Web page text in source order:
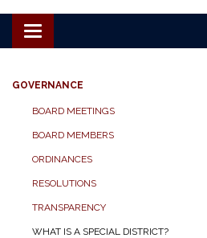
Toggle navigation
GOVERNANCE
BOARD MEETINGS
BOARD MEMBERS
ORDINANCES
RESOLUTIONS
TRANSPARENCY
WHAT IS A SPECIAL DISTRICT?